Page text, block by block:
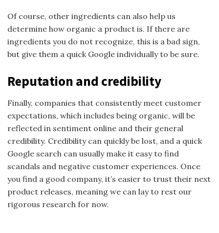
Of course, other ingredients can also help us
determine how organic a product is. If there are
ingredients you do not recognize, this is a bad sign,
but give them a quick Google individually to be sure.
Reputation and credibility
Finally, companies that consistently meet customer
expectations, which includes being organic, will be
reflected in sentiment online and their general
credibility. Credibility can quickly be lost, and a quick
Google search can usually make it easy to find
scandals and negative customer experiences. Once
you find a good company, it’s easier to trust their next
product releases, meaning we can lay to rest our
rigorous research for now.